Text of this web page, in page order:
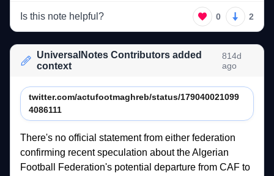
Is this note helpful? 0 2
UniversalNotes Contributors added
context
814d
ago
twitter.com/actufootmaghreb/status/179040021099
4086111
There's no official statement from either
confirming recent speculation about the
Football
Federation's potential departure from CAF